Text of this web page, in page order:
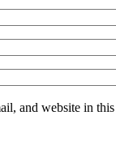
and website in